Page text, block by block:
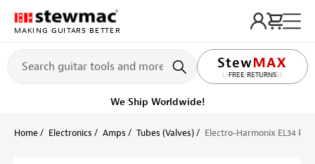
MAKING GUITARS BETTER
FREE RETURNS
LIFETIME PROMISE
We Ship Worldwide!
Home Electronics Amps Tubes (Valves) Electro-Harmonix EL34